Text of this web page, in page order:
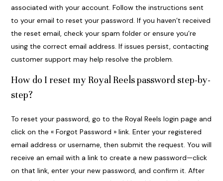
associated with your account. Follow the instructions sent
to your email to reset your password. If you haven’t received
the reset email, check your spam folder or ensure you’re
using the correct email address. If issues persist, contacting
customer support may help resolve the problem.
How do I reset my Royal Reels password step-by-
step?
To reset your password, go to the Royal Reels login page and
click on the « Forgot Password » link. Enter your registered
email address or username, then submit the request. You will
receive an email with a link to create a new password—click
on that link, enter your new password, and confirm it. After